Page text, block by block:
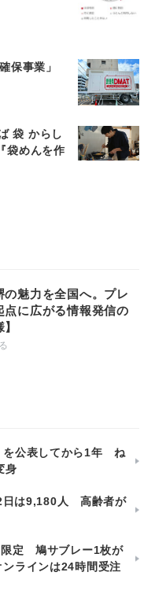
保事業」
袋 からし
袋めんを作
の魅力を全国へ。プレ
点に広がる情報発信の
を公表してから1年 ね
身
日は9,180人 高齢者が
限定 鳩サブレー1枚が
ラインは24時間受注